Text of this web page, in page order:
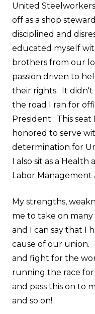
United
off as a shop
disciplined and
educated myself
brothers from our
passion driven to
their rights. It didn't
the road I ran for
President. This
honored to serve
determination for
I also sit as a Health
Labor Management
My strengths,
me to take on
and I can say that I
cause of our union.
and fight for the
running the race
and pass this on to
and so on!